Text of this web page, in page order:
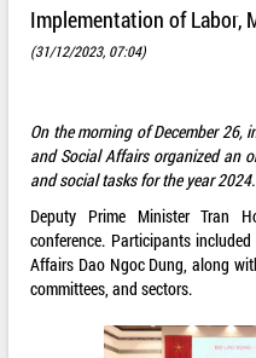
Implementation of Labor,
(31/12/2023, 07:04)
On the morning of December 26,
and Social Affairs organized an
and social tasks for the year 2024.
Deputy Prime Minister Tran
conference. Participants
Affairs Dao Ngoc Dung, along
committees, and sectors.